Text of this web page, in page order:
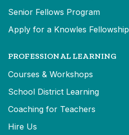
Senior Fellows Program
Apply for a Knowles Fellowship
PROFESSIONAL LEARNING
Courses & Workshops
School District Learning
Coaching for Teachers
Hire Us